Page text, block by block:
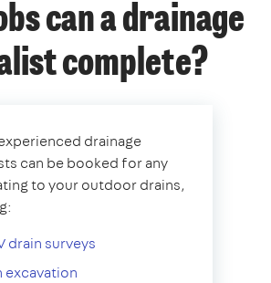
can a drainage
complete?
drainage
can be booked for any
to your outdoor drains,
drain surveys
excavation